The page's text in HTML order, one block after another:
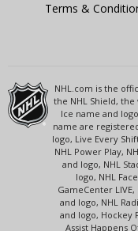
Terms &
NHL.com is the
the NHL Shield,
Ice name and
name are
logo, Live Every
NHL Power Play,
and logo, NHL
logo, NHL
GameCenter
and logo, NHL
and logo, Hockey
Assist Happens